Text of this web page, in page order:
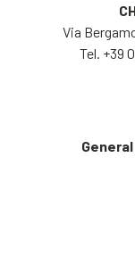
Via
Tel. +39